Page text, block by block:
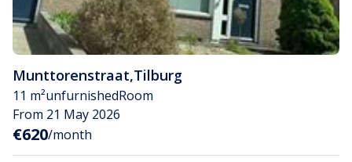
Munttorenstraat,Tilburg
11 m²unfurnishedRoom
From 21 May 2026
€620/month